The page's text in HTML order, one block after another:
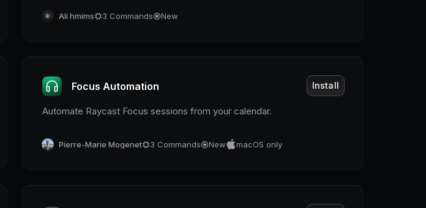
Ali hmims 3 Commands New
Focus Automation
Automate Raycast Focus sessions from your calendar.
Install
Pierre-Marie Mogenet 3 Commands New macOS only